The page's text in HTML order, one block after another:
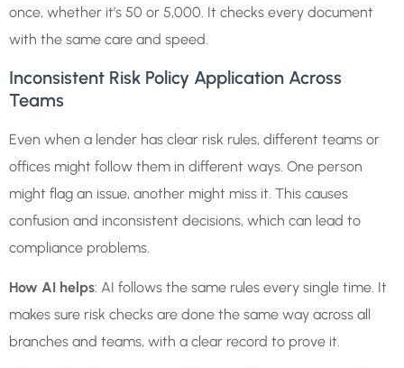
once, whether it’s 50 or 5,000. It checks every document
with the same care and speed.
Inconsistent Risk Policy Application Across
Teams
Even when a lender has clear risk rules, different teams or
offices might follow them in different ways. One person
might flag an issue, another might miss it. This causes
confusion and inconsistent decisions, which can lead to
compliance problems.
How AI helps: AI follows the same rules every single time. It
makes sure risk checks are done the same way across all
branches and teams, with a clear record to prove it.